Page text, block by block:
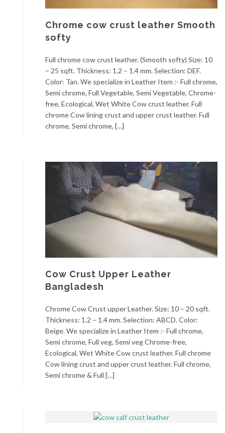
Chrome cow crust leather Smooth
softy
Full chrome cow crust leather. (Smooth softy) Size: 10
– 25 sqft. Thickness: 1.2 – 1.4 mm. Selection: DEF.
Color: Tan. We specialize in Leather Item :- Full chrome,
Semi chrome, Full Vegetable, Semi Vegetable, Chrome-
free, Ecological, Wet White Cow crust leather. Full
chrome Cow lining crust and upper crust leather. Full
chrome, Semi chrome, […]
Cow Crust Upper Leather
Bangladesh
Chrome Cow Crust upper Leather. Size: 10 – 20 sqft.
Thickness: 1.2 – 1.4 mm. Selection: ABCD. Color:
Beige. We specialize in Leather Item :- Full chrome,
Semi chrome, Full veg, Semi veg Chrome-free,
Ecological, Wet White Cow crust leather. Full chrome
Cow lining crust and upper crust leather. Full chrome,
Semi chrome & Full […]